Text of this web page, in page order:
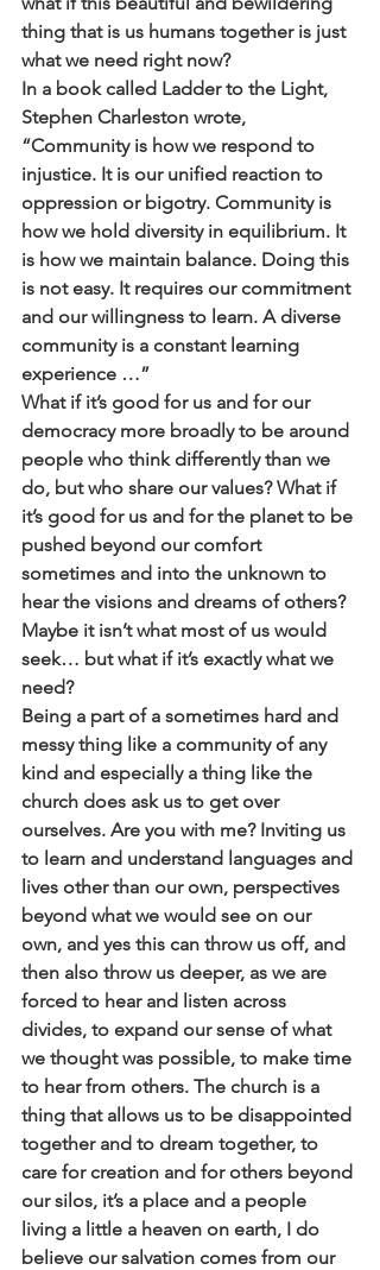
thing that is us humans together is just
what we need right now?
In a book called Ladder to the Light,
Stephen Charleston wrote,
“Community is how we respond to
injustice. It is our unified reaction to
oppression or bigotry. Community is
how we hold diversity in equilibrium. It
is how we maintain balance. Doing this
is not easy. It requires our commitment
and our willingness to learn. A diverse
community is a constant learning
experience …”
What if it’s good for us and for our
democracy more broadly to be around
people who think differently than we
do, but who share our values? What if
it’s good for us and for the planet to be
pushed beyond our comfort
sometimes and into the unknown to
hear the visions and dreams of others?
Maybe it isn’t what most of us would
seek… but what if it’s exactly what we
need?
Being a part of a sometimes hard and
messy thing like a community of any
kind and especially a thing like the
church does ask us to get over
ourselves. Are you with me? Inviting us
to learn and understand languages and
lives other than our own, perspectives
beyond what we would see on our
own, and yes this can throw us off, and
then also throw us deeper, as we are
forced to hear and listen across
divides, to expand our sense of what
we thought was possible, to make time
to hear from others. The church is a
thing that allows us to be disappointed
together and to dream together, to
care for creation and for others beyond
our silos, it’s a place and a people
living a little a heaven on earth, I do
believe our salvation comes from our